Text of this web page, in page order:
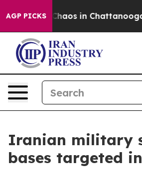
AGP PICKS
Collapse Chaos in
Iranian military
bases targeted